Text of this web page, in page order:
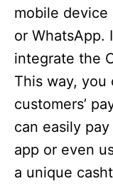
mobile device
or WhatsApp.
integrate the
This way,
customers’
can easily
app or even
a unique